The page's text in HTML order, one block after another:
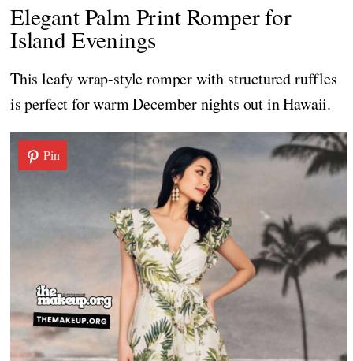
Elegant Palm Print Romper for
Island Evenings
This leafy wrap-style romper with structured ruffles
is perfect for warm December nights out in Hawaii.
Pin